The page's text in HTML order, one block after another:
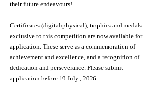
their future endeavours!
Certificates (digital/physical), trophies and medals
exclusive to this competition are now available for
application. These serve as a commemoration of
achievement and excellence, and a recognition of
dedication and perseverance. Please submit
application before 19 July , 2026.